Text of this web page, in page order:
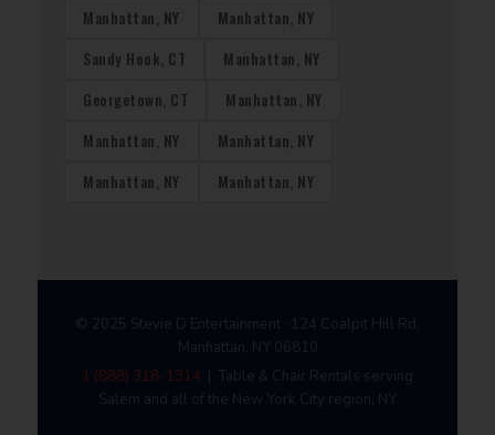
Manhattan, NY
Manhattan, NY
Sandy Hook, CT
Manhattan, NY
Georgetown, CT
Manhattan, NY
Manhattan, NY
Manhattan, NY
Manhattan, NY
Manhattan, NY
© 2025 Stevie D Entertainment · 124 Coalpit Hill Rd,
Manhattan, NY 06810
1 (888) 318-1314 | Table & Chair Rentals serving
Salem and all of the New York City region, NY